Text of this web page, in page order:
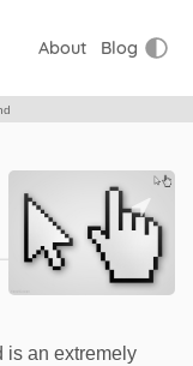
About Blog
is an extremely